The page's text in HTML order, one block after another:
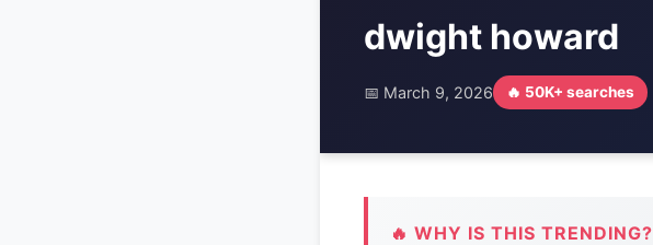
dwight howard
📅 March 9, 2026 🔥 50K+ searches
🔥 WHY IS THIS TRENDING?